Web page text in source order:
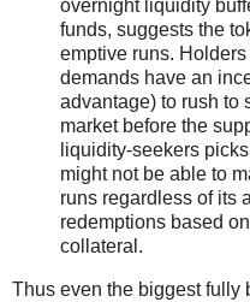
overnight liquidity
funds, suggests the
emptive runs.
demands have an
advantage) to rush to
market before the
liquidity-seekers
might not be able to
runs regardless of its
redemptions based
collateral.
Thus even the biggest fully